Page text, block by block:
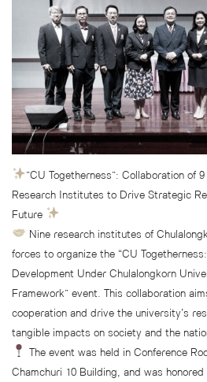
”CU Togetherness”: Collaboration of
Research Institutes to Drive Strategic
Future
Nine research institutes of
forces to organize the “CU
Development Under Chulalongkorn
Framework” event. This collaboration
cooperation and drive the university’s
tangible impacts on society and the
The event was held in Conference
Chamchuri 10 Building, and was